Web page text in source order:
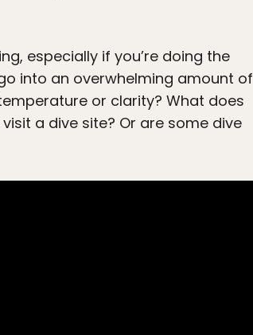
especially if you’re doing the
into an overwhelming amount of
or clarity? What does
a dive site? Or are some dive